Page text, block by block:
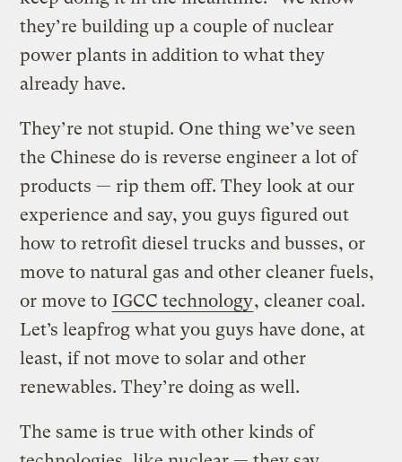
they’re building up a couple of nuclear
power plants in addition to what they
already have.
They’re not stupid. One thing we’ve seen
the Chinese do is reverse engineer a lot of
products — rip them off. They look at our
experience and say, you guys figured out
how to retrofit diesel trucks and busses, or
move to natural gas and other cleaner fuels,
or move to IGCC technology, cleaner coal.
Let’s leapfrog what you guys have done, at
least, if not move to solar and other
renewables. They’re doing as well.
The same is true with other kinds of